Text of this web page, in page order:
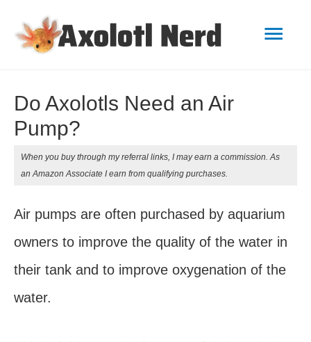
Do Axolotls Need an Air
Pump?
When you buy through my referral links, I may earn a commission. As
an Amazon Associate I earn from qualifying purchases.
Air pumps are often purchased by aquarium
owners to improve the quality of the water in
their tank and to improve oxygenation of the
water.